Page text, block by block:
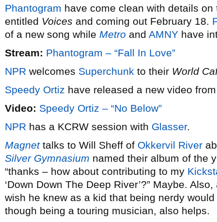
Phantogram have come clean with details
entitled Voices and coming out February 18.
of a new song while Metro and AMNY have
Stream: Phantogram – “Fall In Love”
NPR welcomes Superchunk to their World
Speedy Ortiz have released a new video
Video: Speedy Ortiz – “No Below”
NPR has a KCRW session with Glasser.
Magnettalks to Will Sheff of Okkervil River
Silver Gymnasium named their album of the
“thanks – how about contributing to my
‘Down Down The Deep River’?” Maybe.
wish he knew as a kid that being nerdy
though being a touring musician, also helps.